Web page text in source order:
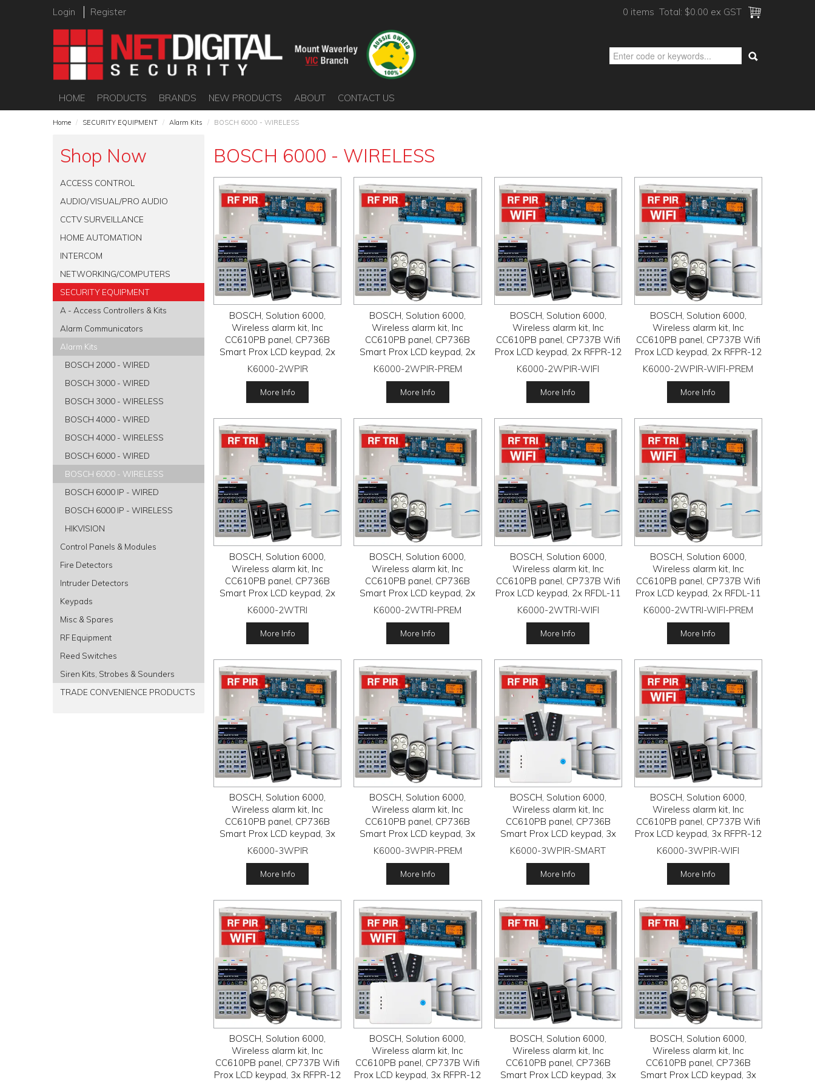
Login Register 0 items Total: $0.00 ex GST
HOME PRODUCTS BRANDS NEW PRODUCTS ABOUT CONTACT US
Home / SECURITY EQUIPMENT / Alarm Kits / BOSCH 6000 - WIRELESS
Shop Now
ACCESS CONTROL
AUDIO/VISUAL/PRO AUDIO
CCTV SURVEILLANCE
HOME AUTOMATION
INTERCOM
NETWORKING/COMPUTERS
SECURITY EQUIPMENT
A - Access Controllers & Kits
Alarm Communicators
Alarm Kits
BOSCH 2000 - WIRED
BOSCH 3000 - WIRED
BOSCH 3000 - WIRELESS
BOSCH 4000 - WIRED
BOSCH 4000 - WIRELESS
BOSCH 6000 - WIRED
BOSCH 6000 - WIRELESS
BOSCH 6000 IP - WIRED
BOSCH 6000 IP - WIRELESS
HIKVISION
Control Panels & Modules
Fire Detectors
Intruder Detectors
Keypads
Misc & Spares
RF Equipment
Reed Switches
Siren Kits, Strobes & Sounders
TRADE CONVENIENCE PRODUCTS
BOSCH 6000 - WIRELESS
BOSCH, Solution 6000,
Wireless alarm kit, Inc
CC610PB panel, CP736B
Smart Prox LCD keypad, 2x
RFPR-12 wireless PIR
detectors, RFRC-STR3 Radion
receiver, 2x RFKF-FB
K6000-2WPIR
More Info
BOSCH, Solution 6000,
Wireless alarm kit, Inc
CC610PB panel, CP736B
Smart Prox LCD keypad, 2x
RFPR-12 wireless PIR
detectors, RFRC-STR3 Radion
receiver, 2x HCT-4UL
K6000-2WPIR-PREM
More Info
BOSCH, Solution 6000,
Wireless alarm kit, Inc
CC610PB panel, CP737B Wifi
Prox LCD keypad, 2x RFPR-12
wireless PIR detectors, RFRC-
STR3 Radio receiver, 2x RFKF-
FB transmitters
K6000-2WPIR-WIFI
More Info
BOSCH, Solution 6000,
Wireless alarm kit, Inc
CC610PB panel, CP737B Wifi
Prox LCD keypad, 2x RFPR-12
wireless PIR detectors, RFRC-
STR3 Radion receiver, 2x
HCT-4UL transmitters
K6000-2WPIR-WIFI-PREM
More Info
BOSCH, Solution 6000,
Wireless alarm kit, Inc
CC610PB panel, CP736B
Smart Prox LCD keypad, 2x
RFDL-11 wireless Tritech
detectors, RFRC-STR3 Radion
receiver, 2x RFKF-FB
K6000-2WTRI
More Info
BOSCH, Solution 6000,
Wireless alarm kit, Inc
CC610PB panel, CP736B
Smart Prox LCD keypad, 2x
RFDL-11 wireless Tritech
detectors, RFRC-STR3 Radion
receiver, 2x HCT-4UL
K6000-2WTRI-PREM
More Info
BOSCH, Solution 6000,
Wireless alarm kit, Inc
CC610PB panel, CP737B Wifi
Prox LCD keypad, 2x RFDL-11
wireless Tritech detectors,
RFRC-STR3 Radion receiver,
2x RFKF-FB transmitters
K6000-2WTRI-WIFI
More Info
BOSCH, Solution 6000,
Wireless alarm kit, Inc
CC610PB panel, CP737B Wifi
Prox LCD keypad, 2x RFDL-11
wireless Tritech detectors,
RFRC-STR3 Radion receiver,
2x HCT-4UL transmitters
K6000-2WTRI-WIFI-PREM
More Info
BOSCH, Solution 6000,
Wireless alarm kit, Inc
CC610PB panel, CP736B
Smart Prox LCD keypad, 3x
RFPR-12 wireless PIR
receiver, 2x RFKF-FB
transmitters
K6000-3WPIR
More Info
BOSCH, Solution 6000,
Wireless alarm kit, Inc
CC610PB panel, CP736B
Smart Prox LCD keypad, 3x
RFPR-12 wireless PIR
receiver, 2x HCT4UL
transmitters
K6000-3WPIR-PREM
More Info
BOSCH, Solution 6000,
Wireless alarm kit, Inc
CC610PB panel, CP736B
Smart Prox LCD keypad, 3x
RFPR-12 wireless PIR
receiver, 2x RF110
transmitters
K6000-3WPIR-SMART
More Info
BOSCH, Solution 6000,
Wireless alarm kit, Inc
CC610PB panel, CP737B Wifi
Prox LCD keypad, 3x RFPR-12
wireless PIR detectors, RFRC-
RFKF-FB transmitters
K6000-3WPIR-WIFI
More Info
BOSCH, Solution 6000,
Wireless alarm kit, Inc
CC610PB panel, CP737B Wifi
Prox LCD keypad, 3x RFPR-12
BOSCH, Solution 6000,
Wireless alarm kit, Inc
CC610PB panel, CP737B Wifi
Prox LCD keypad, 3x RFPR-12
BOSCH, Solution 6000,
Wireless alarm kit, Inc
CC610PB panel, CP736B
Smart Prox LCD keypad, 3x
BOSCH, Solution 6000,
Wireless alarm kit, Inc
CC610PB panel, CP736B
Smart Prox LCD keypad, 3x